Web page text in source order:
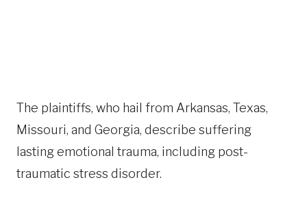
The plaintiffs, who hail from Arkansas, Texas,
Missouri, and Georgia, describe suffering
lasting emotional trauma, including post-
traumatic stress disorder.